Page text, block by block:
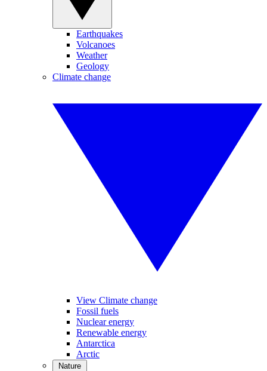
Earthquakes
Volcanoes
Weather
Geology
Climate change
View Climate change
Fossil fuels
Nuclear energy
Renewable energy
Antarctica
Arctic